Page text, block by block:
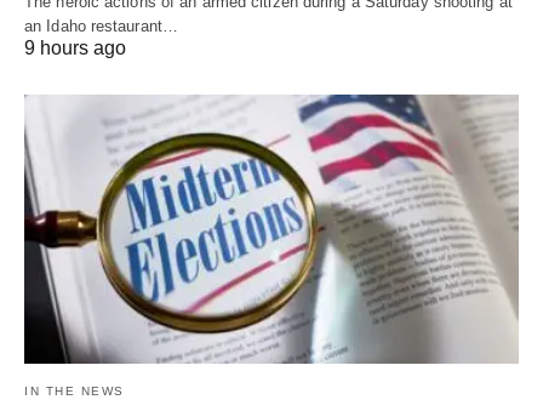
an Idaho restaurant…
9 hours ago
IN THE NEWS